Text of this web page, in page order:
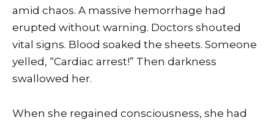
amid chaos. A massive hemorrhage had
erupted without warning. Doctors shouted
vital signs. Blood soaked the sheets. Someone
yelled, “Cardiac arrest!” Then darkness
swallowed her.
When she regained consciousness, she had